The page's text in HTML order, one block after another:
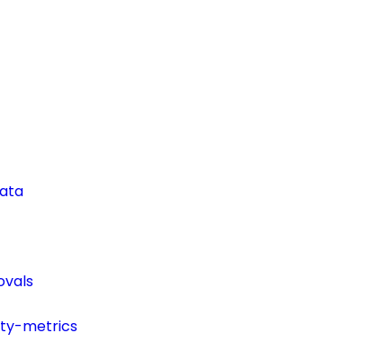
metrics